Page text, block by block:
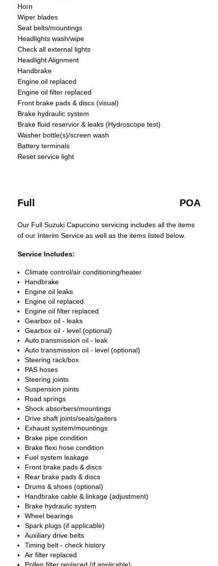
Horn
Wiper blades
Seat belts/mountings
Headlights wash/wipe
Check all external lights
Headlight Alignment
Handbrake
Engine oil replaced
Engine oil filter replaced
Front brake pads & discs (visual)
Brake hydraulic system
Brake fluid reservior & leaks (Hydroscope test)
Washer bottle(s)/screen wash
Battery terminals
Reset service light
Full POA
Our Full Suzuki Capuccino servicing includes all the items
of our Interim Service as well as the items listed below.
Service Includes:
Climate control/air conditioning/heater
Handbrake
Engine oil leaks
Engine oil replaced
Engine oil filter replaced
Gearbox oil - leaks
Gearbox oil - level (optional)
Auto transmission oil - leak
Auto transmission oil - level (optional)
Steering rack/box
PAS hoses
Steering joints
Suspension joints
Road springs
Shock absorbers/mountings
Drive shaft joints/seals/gaiters
Exhaust system/mountings
Brake pipe condition
Brake flexi hose condition
Fuel system leakage
Front brake pads & discs
Rear brake pads & discs
Drums & shoes (optional)
Handbrake cable & linkage (adjustment)
Brake hydraulic system
Wheel bearings
Spark plugs (if applicable)
Auxiliary drive belts
Timing belt - check history
Air filter replaced